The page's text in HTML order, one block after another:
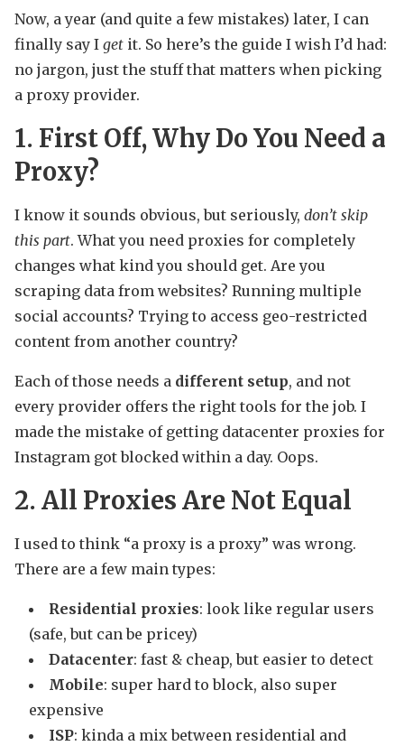
Now, a year (and quite a few mistakes) later, I can
finally say I get it. So here’s the guide I wish I’d had:
no jargon, just the stuff that matters when picking
a proxy provider.
1. First Off, Why Do You Need a
Proxy?
I know it sounds obvious, but seriously, don’t skip
this part. What you need proxies for completely
changes what kind you should get. Are you
scraping data from websites? Running multiple
social accounts? Trying to access geo-restricted
content from another country?
Each of those needs a different setup, and not
every provider offers the right tools for the job. I
made the mistake of getting datacenter proxies for
Instagram got blocked within a day. Oops.
2. All Proxies Are Not Equal
I used to think “a proxy is a proxy” was wrong.
There are a few main types:
Residential proxies: look like regular users
(safe, but can be pricey)
Datacenter: fast & cheap, but easier to detect
Mobile: super hard to block, also super
expensive
ISP: kinda a mix between residential and